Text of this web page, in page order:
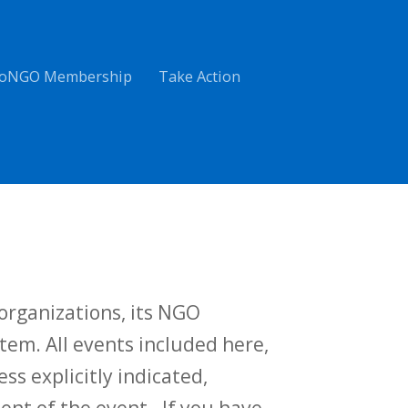
Membership
Take Action
its NGO
All events included here,
explicitly indicated,